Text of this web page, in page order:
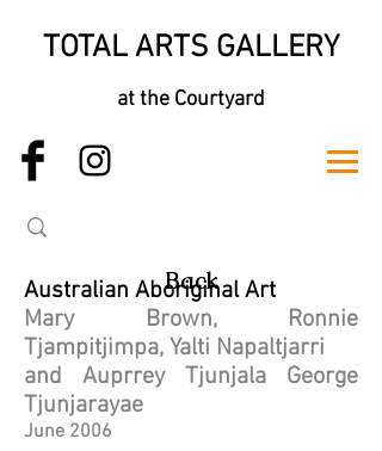
TOTAL ARTS GALLERY
at the Courtyard
Back
Australian Aboriginal Art
Mary Brown, Ronnie
Tjampitjimpa, Yalti Napaltjarri
and Auprrey Tjunjala George
Tjunjarayae
June 2006